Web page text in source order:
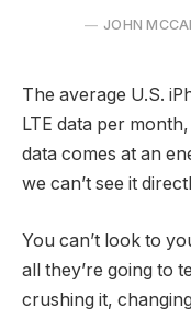
JOHN
The average U.S.
LTE data per
data comes at an
we can’t see it
You can’t look to
all they’re going to
crushing it,